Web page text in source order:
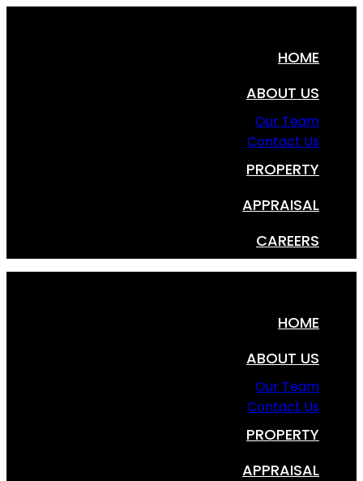
HOME
ABOUT US
Our Team
Contact Us
PROPERTY
APPRAISAL
CAREERS
HOME
ABOUT US
Our Team
Contact Us
PROPERTY
APPRAISAL